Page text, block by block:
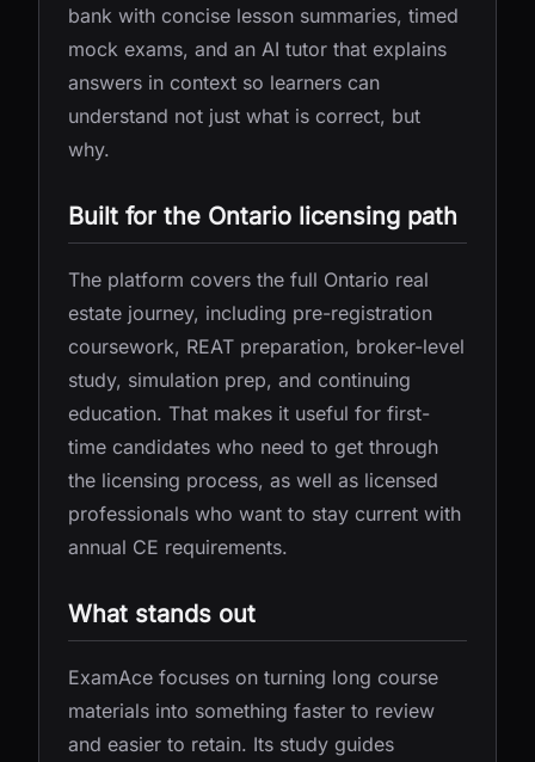
bank with concise lesson summaries, timed
mock exams, and an AI tutor that explains
answers in context so learners can
understand not just what is correct, but
why.
Built for the Ontario licensing path
The platform covers the full Ontario real
estate journey, including pre-registration
coursework, REAT preparation, broker-level
study, simulation prep, and continuing
education. That makes it useful for first-
time candidates who need to get through
the licensing process, as well as licensed
professionals who want to stay current with
annual CE requirements.
What stands out
ExamAce focuses on turning long course
materials into something faster to review
and easier to retain. Its study guides